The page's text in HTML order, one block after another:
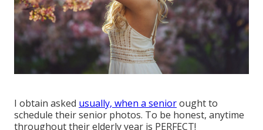
I obtain asked usually, when a seniorought to
schedule their senior photos. To be honest, anytime
throughout their elderly year is PERFECT!